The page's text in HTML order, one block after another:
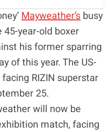
Mayweather’s busy
45-year-old boxer
his former sparring
of this year. The US-
RIZIN superstar
25.
will now be
match, facing